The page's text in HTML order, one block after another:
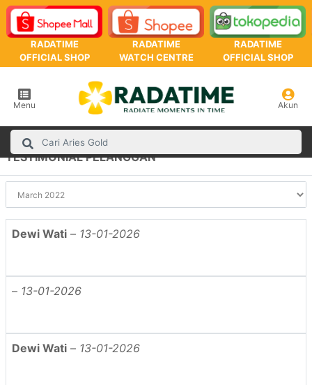
RADATIME
OFFICIAL SHOP
RADATIME
WATCH CENTRE
RADATIME
OFFICIAL SHOP
Menu Akun
TESTIMONIAL PELANGGAN
Dewi Wati – 13-01-2026
– 13-01-2026
Dewi Wati – 13-01-2026